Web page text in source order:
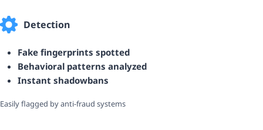
Detection
Fake fingerprints spotted
Behavioral patterns analyzed
Instant shadowbans
Easily flagged by anti-fraud systems